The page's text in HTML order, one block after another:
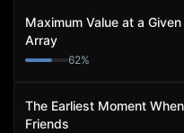
Maximum Value at a
Array
62%
The Earliest Moment
Friends